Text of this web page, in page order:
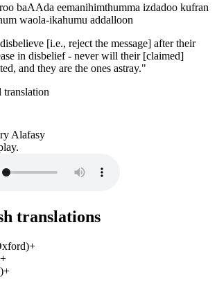
baAAda eemanihimthumma izdadoo kufran
waola-ikahumu addalloon
[i.e., reject the message] after their
in disbelief - never will their [claimed]
and they are the ones astray."
translation
Alafasy
translations
+
+
+